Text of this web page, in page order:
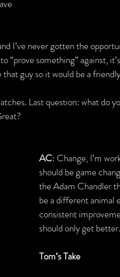
I’ve never gotten the
“prove something” against,
guy so it would be a
Last question: what do
AC: Change, I’m
should be game
the Adam Chandler
be a different animal
consistent
should only get better.
Tom’s Take